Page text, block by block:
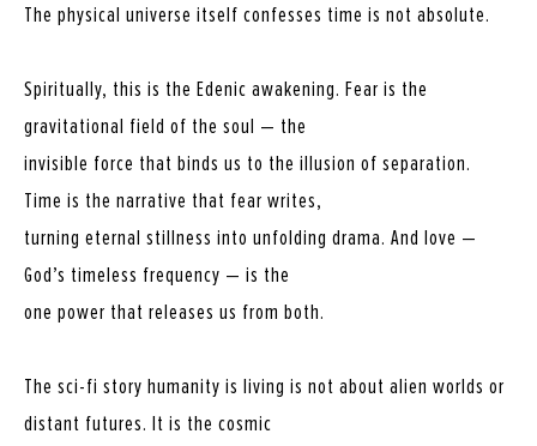
The physical universe itself confesses time is not absolute.
Spiritually, this is the Edenic awakening. Fear is the
gravitational field of the soul — the
invisible force that binds us to the illusion of separation.
Time is the narrative that fear writes,
turning eternal stillness into unfolding drama. And love —
God’s timeless frequency — is the
one power that releases us from both.
The sci-fi story humanity is living is not about alien worlds or
distant futures. It is the cosmic